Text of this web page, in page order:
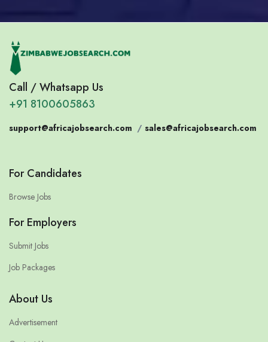
Call / Whatsapp Us
+91 8100605863
support@africajobsearch.com / sales@africajobsearch.com
For Candidates
Browse Jobs
For Employers
Submit Jobs
Job Packages
About Us
Advertisement